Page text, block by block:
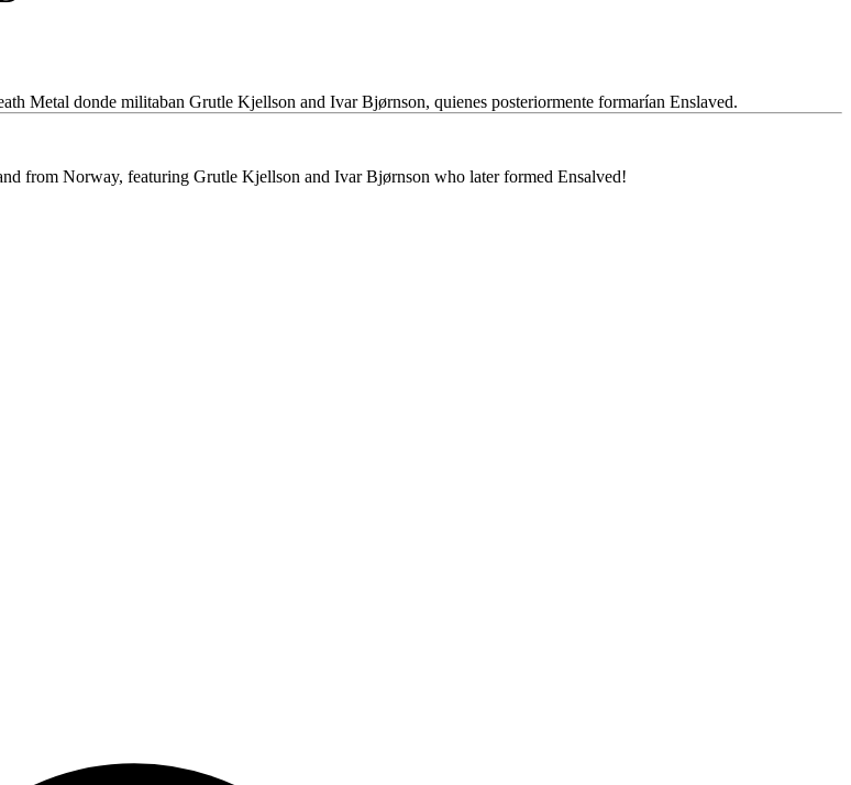
Metal donde militaban Grutle Kjellson and Ivar Bjørnson, quienes posteriormente formarían Enslaved.
from Norway, featuring Grutle Kjellson and Ivar Bjørnson who later formed Ensalved!